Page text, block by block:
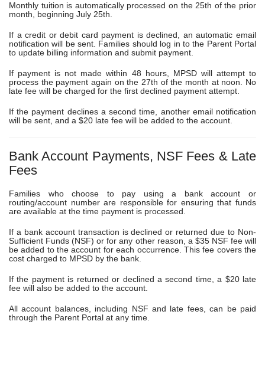
Monthly tuition is automatically processed on the 25th of the prior
month , beginning July 25th
If a credit or debit card payment is declined, an automatic email
notification will be sent. Families should log in to the Parent Portal
to update billing information and submit payment.
If payment is not made within 48 hours, MPSD will attempt to
process the payment again on the 27th of the month at noon. No
late fee will be charged for the first declined payment attempt.
If the payment declines a second time, another email notification
will be sent, and a $20 late fee will be added to the account.
Bank Account Payments, NSF Fees & Late
Fees
Families who choose to pay using a bank account or
routing/account number are responsible for ensuring that funds
are available at the time payment is processed.
If a bank account transaction is declined or returned due to Non-
Sufficient Funds (NSF) or for any other reason, a $35 NSF feewill
be added to the account for each occurrence. This fee covers the
cost charged to MPSD by the bank.
If the payment is returned or declined a second time, a $20 late
fee will also be added to the account.
All account balances, including NSF and late fees, can be paid
through the Parent Portal at any time.